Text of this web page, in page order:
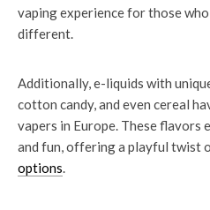
vaping experience for those
different.
Additionally, e-liquids with
cotton candy, and even cereal
vapers in Europe. These flavors
and fun, offering a playful twist
options.